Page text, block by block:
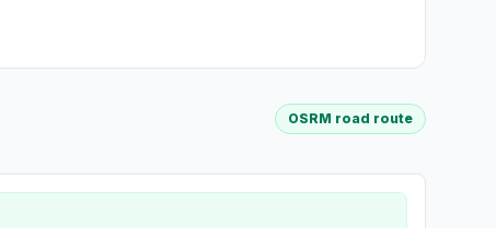
OSRM road route